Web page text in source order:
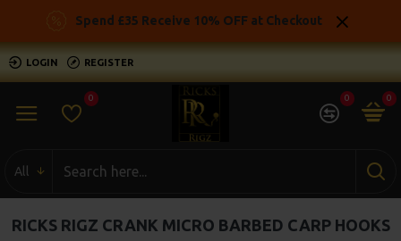
Spend £35 Receive 10% OFF at Checkout
LOGIN REGISTER
0 0 0
All
RICKS RIGZ CRANK MICRO BARBED CARP HOOKS